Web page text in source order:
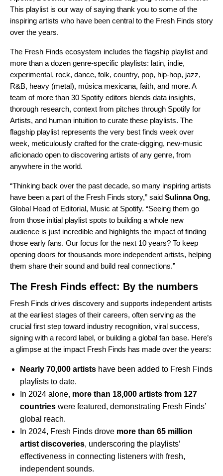
This playlist is our way of saying thank you to some of the
inspiring artists who have been central to the Fresh Finds story
over the years.
The Fresh Finds ecosystem includes the flagship playlist and
more than a dozen genre-specific playlists: latin, indie,
experimental, rock, dance, folk, country, pop, hip-hop, jazz,
R&B, heavy (metal), música mexicana, faith, and more. A
team of more than 30 Spotify editors blends data insights,
thorough research, context from pitches through Spotify for
Artists, and human intuition to curate these playlists. The
flagship playlist represents the very best finds week over
week, meticulously crafted for the crate-digging, new-music
aficionado open to discovering artists of any genre, from
anywhere in the world.
“Thinking back over the past decade, so many inspiring artists
have been a part of the Fresh Finds story,” said Sulinna Ong,
Global Head of Editorial, Music at Spotify. “Seeing them go
from those initial playlist spots to building a whole new
audience is just incredible and highlights the impact of finding
those early fans. Our focus for the next 10 years? To keep
opening doors for thousands more independent artists, helping
them share their sound and build real connections.”
The Fresh Finds effect: By the numbers
Fresh Finds drives discovery and supports independent artists
at the earliest stages of their careers, often serving as the
crucial first step toward industry recognition, viral success,
signing with a record label, or building a global fan base. Here’s
a glimpse at the impact Fresh Finds has made over the years:
Nearly 70,000 artists have been added to Fresh Finds
playlists to date.
In 2024 alone, more than 18,000 artists from 127
countries were featured, demonstrating Fresh Finds’
global reach.
In 2024, Fresh Finds drove more than 65 million
artist discoveries, underscoring the playlists’
effectiveness in connecting listeners with fresh,
independent sounds.